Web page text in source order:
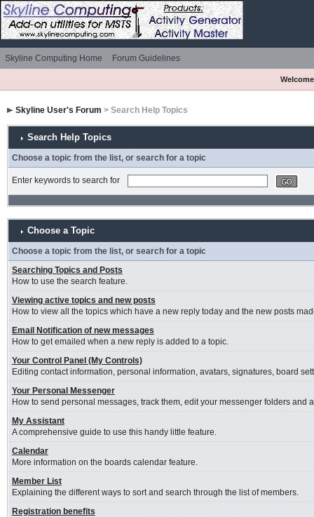
Skyline Computing Home Forum Guidelines
Skyline User's Forum > Search Help Topics
Search Help Topics
Choose a topic from the list, or search for a topic
Enter keywords to search for
Choose a Topic
Choose a topic from the list, or search for a topic
Searching Topics and Posts
How to use the search feature.
Viewing active topics and new posts
How to view all the topics which have a new reply today and the new posts
Email Notification of new messages
How to get emailed when a new reply is added to a topic.
Your Control Panel (My Controls)
Editing contact information, personal information, avatars, signatures, board
Your Personal Messenger
How to send personal messages, track them, edit your messenger folders and
My Assistant
A comprehensive guide to use this handy little feature.
Calendar
More information on the boards calendar feature.
Member List
Explaining the different ways to sort and search through the list of members.
Registration benefits